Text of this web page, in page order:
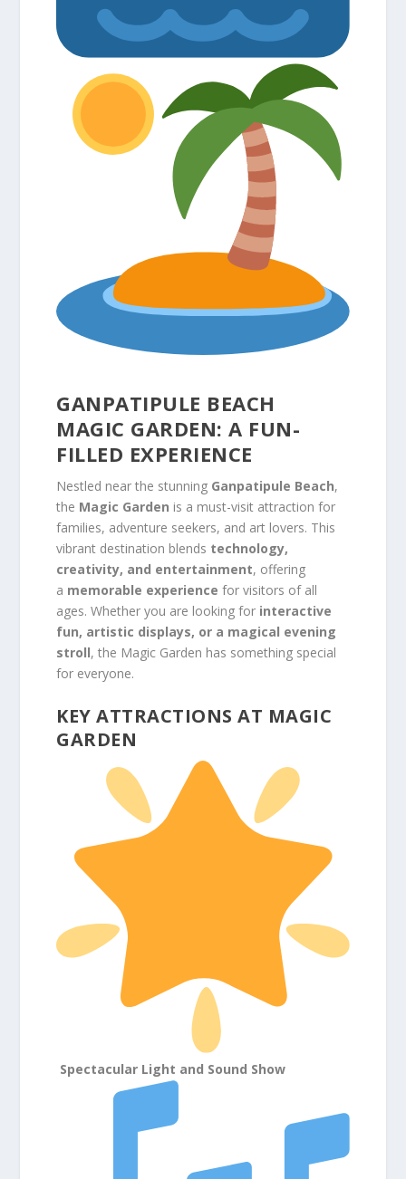
GANPATIPULE BEACH
MAGIC GARDEN: A FUN-
FILLED EXPERIENCE
Nestled near the stunning Ganpatipule Beach,
the Magic Garden is a must-visit attraction for
families, adventure seekers, and art lovers. This
vibrant destination blends technology,
creativity, and entertainment, offering
a memorable experience for visitors of all
ages. Whether you are looking for interactive
fun, artistic displays, or a magical evening
stroll, the Magic Garden has something special
for everyone.
KEY ATTRACTIONS AT MAGIC
GARDEN
Spectacular Light and Sound Show